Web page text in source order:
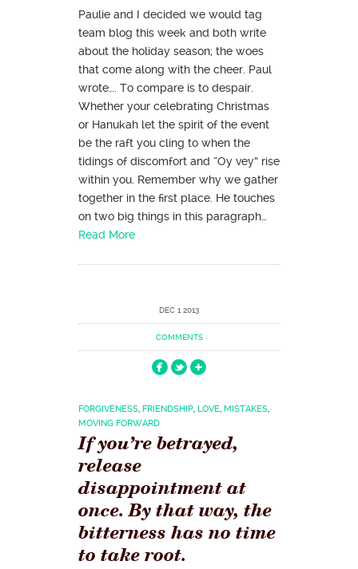
Paulie and I decided we would tag
team blog this week and both write
about the holiday season; the woes
that come along with the cheer. Paul
wrote…. To compare is to despair.
Whether your celebrating Christmas
or Hanukah let the spirit of the event
be the raft you cling to when the
tidings of discomfort and “Oy vey” rise
within you. Remember why we gather
together in the first place. He touches
on two big things in this paragraph…
Read More
DEC 1 2013
COMMENTS
FORGIVENESS, FRIENDSHIP, LOVE, MISTAKES,
MOVING FORWARD
If you’re betrayed,
release
disappointment at
once. By that way, the
bitterness has no time
to take root.